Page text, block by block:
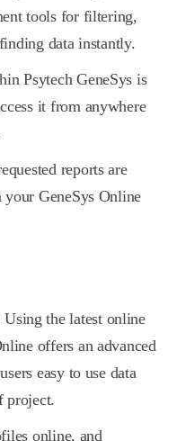
tools for filtering,
data instantly.
Psytech GeneSys is
it from anywhere
reports are
your GeneSys Online
Using the latest online
offers an advanced
easy to use data
project.
online, and